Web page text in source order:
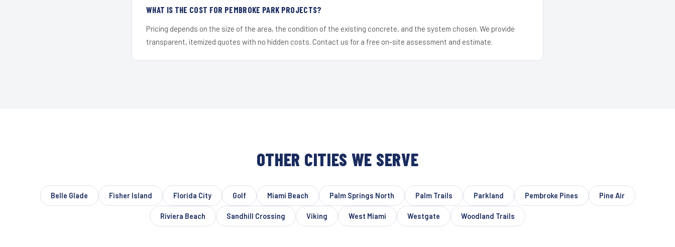
WHAT IS THE COST FOR PEMBROKE PARK PROJECTS?
Pricing depends on the size of the area, the condition of the existing concrete, and the system chosen. We provide
transparent, itemized quotes with no hidden costs. Contact us for a free on-site assessment and estimate.
OTHER CITIES WE SERVE
Belle Glade Fisher Island Florida City Golf Miami Beach Palm Springs North Palm Trails Parkland Pembroke Pines Pine Air
Riviera Beach Sandhill Crossing Viking West Miami Westgate Woodland Trails